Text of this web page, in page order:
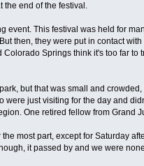
the end of the festival.
event. This festival was held for
then, they were put in contact
Colorado Springs think it's too far
but that was small and
were just visiting for the day and
One retired fellow from Grand
most part, except for Saturday
it passed by and we were